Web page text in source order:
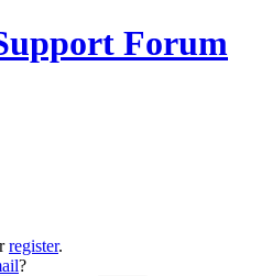
Forum
register.
?